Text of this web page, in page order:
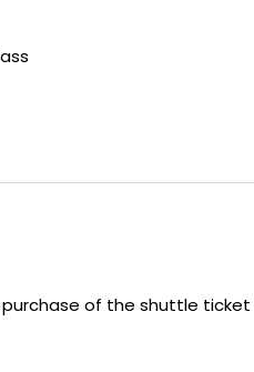
of the shuttle